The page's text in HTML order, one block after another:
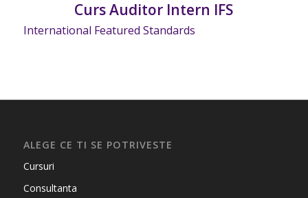
Curs Auditor Intern IFS
International Featured Standards
ALEGE CE TI SE POTRIVESTE
Cursuri
Consultanta